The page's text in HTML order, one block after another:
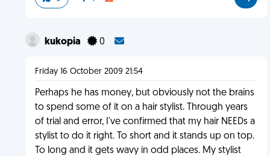
kukopia 0
Friday 16 October 2009 21:54
Perhaps he has money, but obviously not the brains
to spend some of it on a hair stylist. Through years
of trial and error, I've confirmed that my hair NEEDs a
stylist to do it right. To short and it stands up on top.
To long and it gets wavy in odd places. My stylist